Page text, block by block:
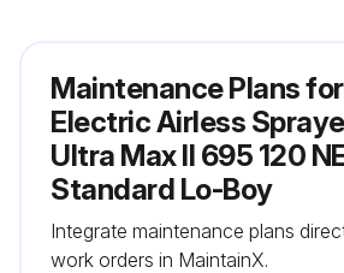
Maintenance Plans
Electric Airless
Ultra Max II 695 120
Standard Lo-Boy
Integrate maintenance plans
work orders in MaintainX.